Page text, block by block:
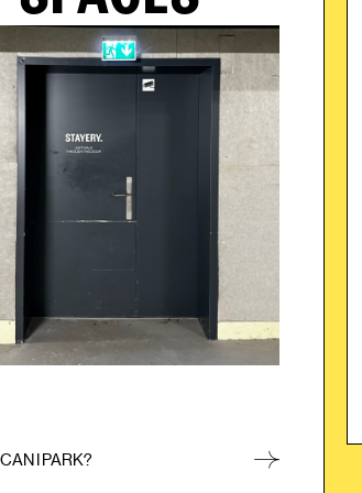
I PARK?
you arrive at the underground parking
simply choose one of the free parking
After you have parked, simply go through
the marked door to enter the STAYERY.
CLOSE